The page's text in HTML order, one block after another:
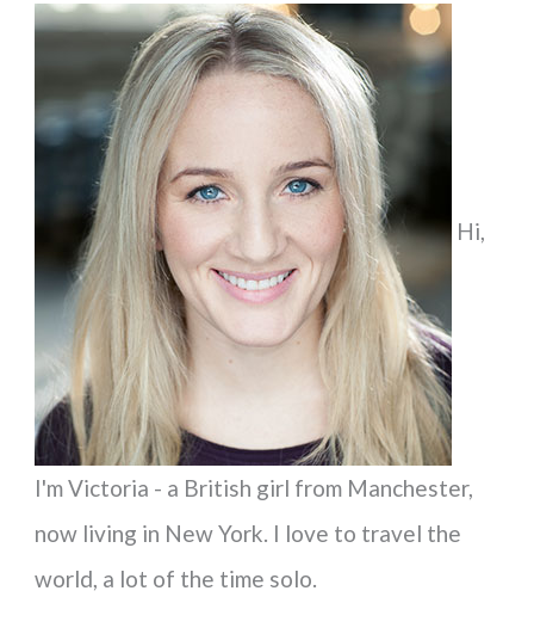
a
c
h
r
Hi,
I'm Victoria - a British girl from Manchester,
now living in New York. I love to travel the
world, a lot of the time solo.